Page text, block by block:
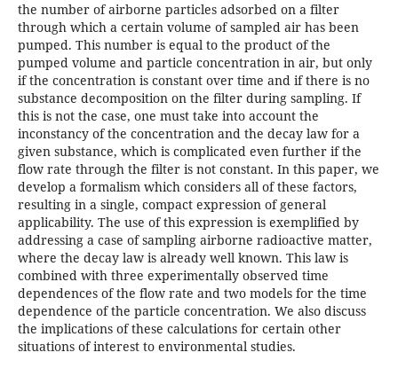
the number of airborne particles adsorbed on a filter
through which a certain volume of sampled air has been
pumped. This number is equal to the product of the
pumped volume and particle concentration in air, but only
if the concentration is constant over time and if there is no
substance decomposition on the filter during sampling. If
this is not the case, one must take into account the
inconstancy of the concentration and the decay law for a
given substance, which is complicated even further if the
flow rate through the filter is not constant. In this paper, we
develop a formalism which considers all of these factors,
resulting in a single, compact expression of general
applicability. The use of this expression is exemplified by
addressing a case of sampling airborne radioactive matter,
where the decay law is already well known. This law is
combined with three experimentally observed time
dependences of the flow rate and two models for the time
dependence of the particle concentration. We also discuss
the implications of these calculations for certain other
situations of interest to environmental studies.